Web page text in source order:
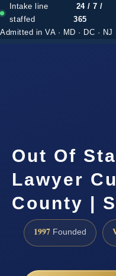
Intake line
staffed
24 / 7 /
365
Admitted in VA · MD · DC · NJ
Out Of
Lawyer
County |
1997 Founded